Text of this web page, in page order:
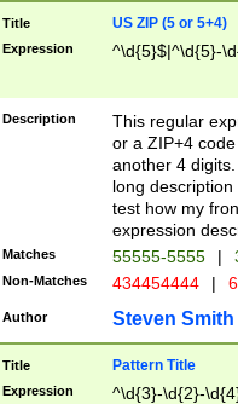
Title US ZIP (5 or 5+4)
Expression ^\d{5}$|^\d{5}-
Description
This regular
or a ZIP+4
another 4
long
test how my
expression
Matches 55555-5555 |
Non-Matches 434454444 |
Author Steven Smith
Title Pattern Title
Expression ^\d{3}-\d{2}-